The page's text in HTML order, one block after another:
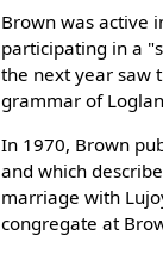
Brown was active
participating in a
the next year saw
grammar of
In 1970, Brown
and which
marriage with
congregate at